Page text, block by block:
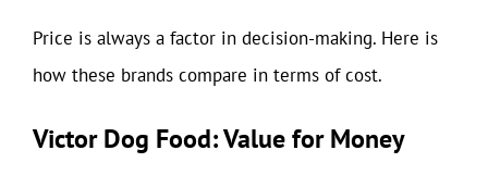
Price is always a factor in decision-making. Here is
how these brands compare in terms of cost.
Victor Dog Food: Value for Money